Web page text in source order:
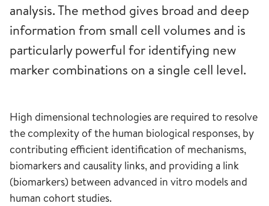
analysis. The method gives broad and deep
information from small cell volumes and is
particularly powerful for identifying new
marker combinations on a single cell level.
High dimensional technologies are required to resolve
the complexity of the human biological responses, by
contributing efficient identification of mechanisms,
biomarkers and causality links, and providing a link
(biomarkers) between advanced in vitro models and
human cohort studies.